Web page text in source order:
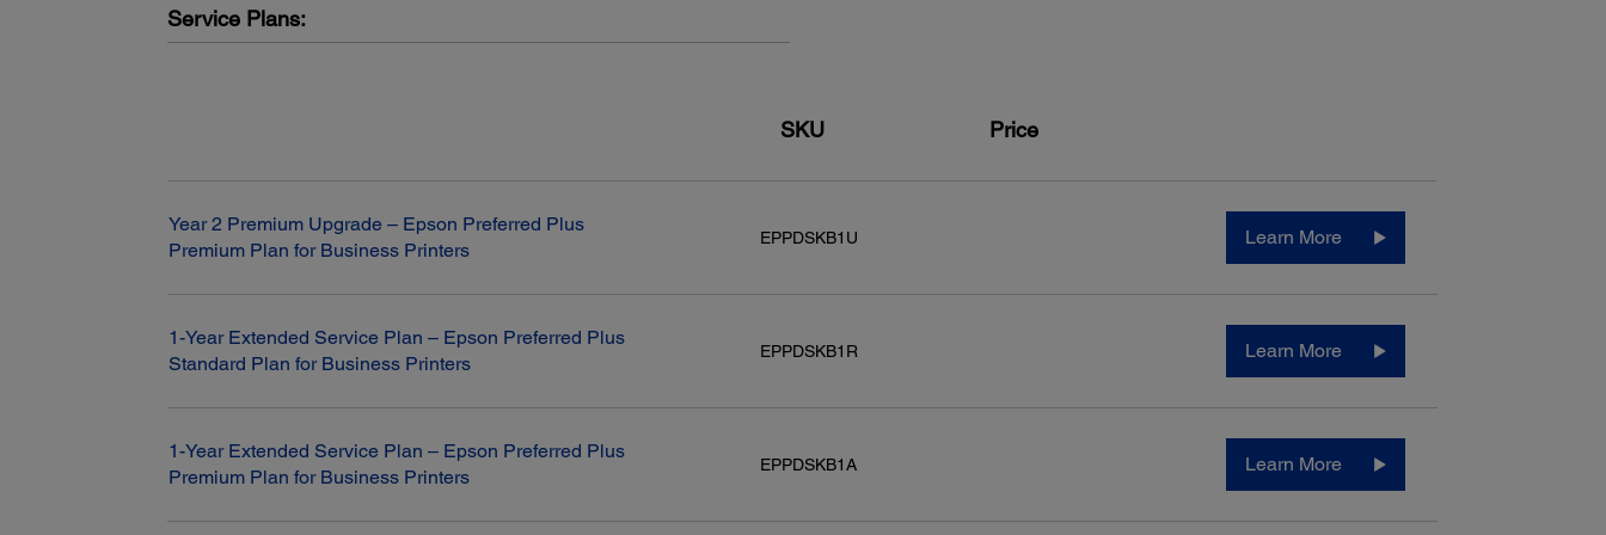
Fax:
Fax Settings:
Modem: 33.6 Kbps
Memory:
PC Fax:
Send/Receive/Fax to Email/Fax to Folder
Automatic Document Feeder:
size
Connectivity:
Wireless (802.11 b/g/n)
Service Plans:
SKU Price
Year 2 Premium Upgrade – Epson Preferred Plus
Premium Plan for Business Printers
EPPDSKB1U Learn More
1-Year Extended Service Plan – Epson Preferred Plus
Standard Plan for Business Printers
EPPDSKB1R Learn More
1-Year Extended Service Plan – Epson Preferred Plus
Premium Plan for Business Printers
EPPDSKB1A Learn More